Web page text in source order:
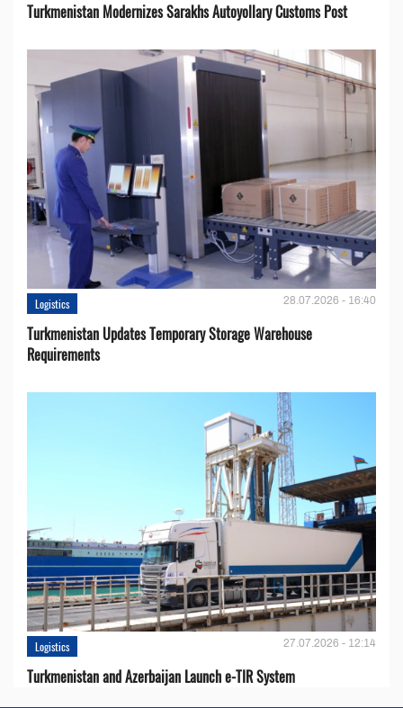
Turkmenistan Modernizes Sarakhs Autoyollary Customs Post
Logistics 28.07.2026 - 16:40
Turkmenistan Updates Temporary Storage Warehouse
Requirements
Logistics 27.07.2026 - 12:14
Turkmenistan and Azerbaijan Launch e-TIR System